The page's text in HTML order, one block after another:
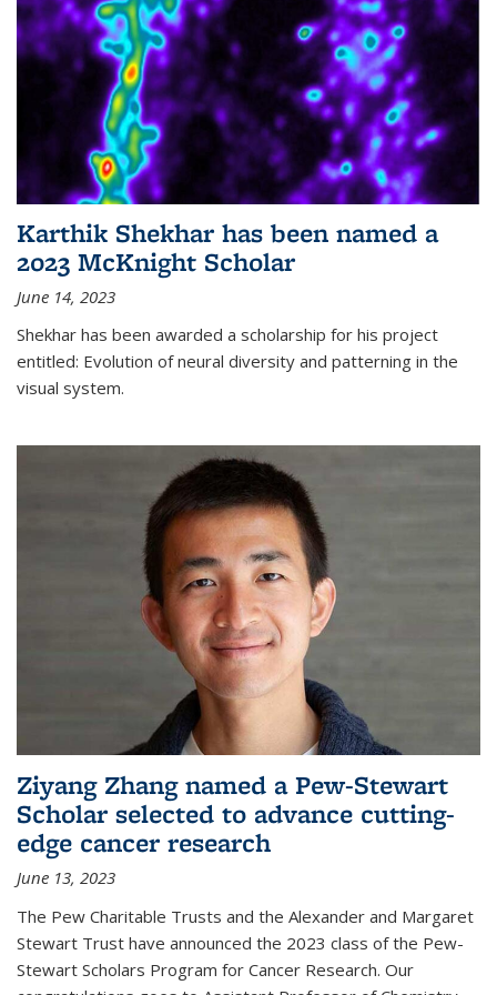
Karthik Shekhar has been named a
2023 McKnight Scholar
June 14, 2023
Shekhar has been awarded a scholarship for his project
entitled: Evolution of neural diversity and patterning in the
visual system.
Ziyang Zhang named a Pew-Stewart
Scholar selected to advance cutting-
edge cancer research
June 13, 2023
The Pew Charitable Trusts and the Alexander and Margaret
Stewart Trust have announced the 2023 class of the Pew-
Stewart Scholars Program for Cancer Research. Our